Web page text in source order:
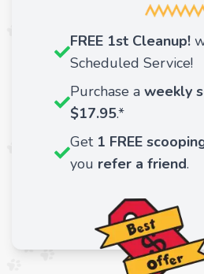
FREE 1st Cleanup!
Scheduled Service!
Purchase a weekly
$17.95.*
Get 1 FREE
you refer a friend.